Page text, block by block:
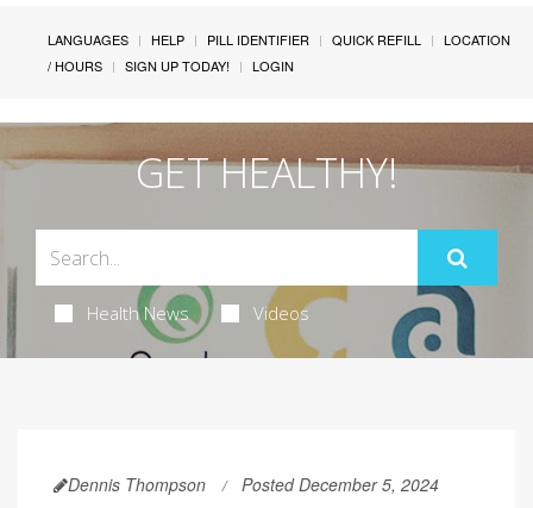
LANGUAGES HELP PILL IDENTIFIER QUICK REFILL
LOCATION
/ HOURS
SIGN UP TODAY! LOGIN
GET HEALTHY!
Health News Videos
Dennis Thompson Posted December 5, 2024